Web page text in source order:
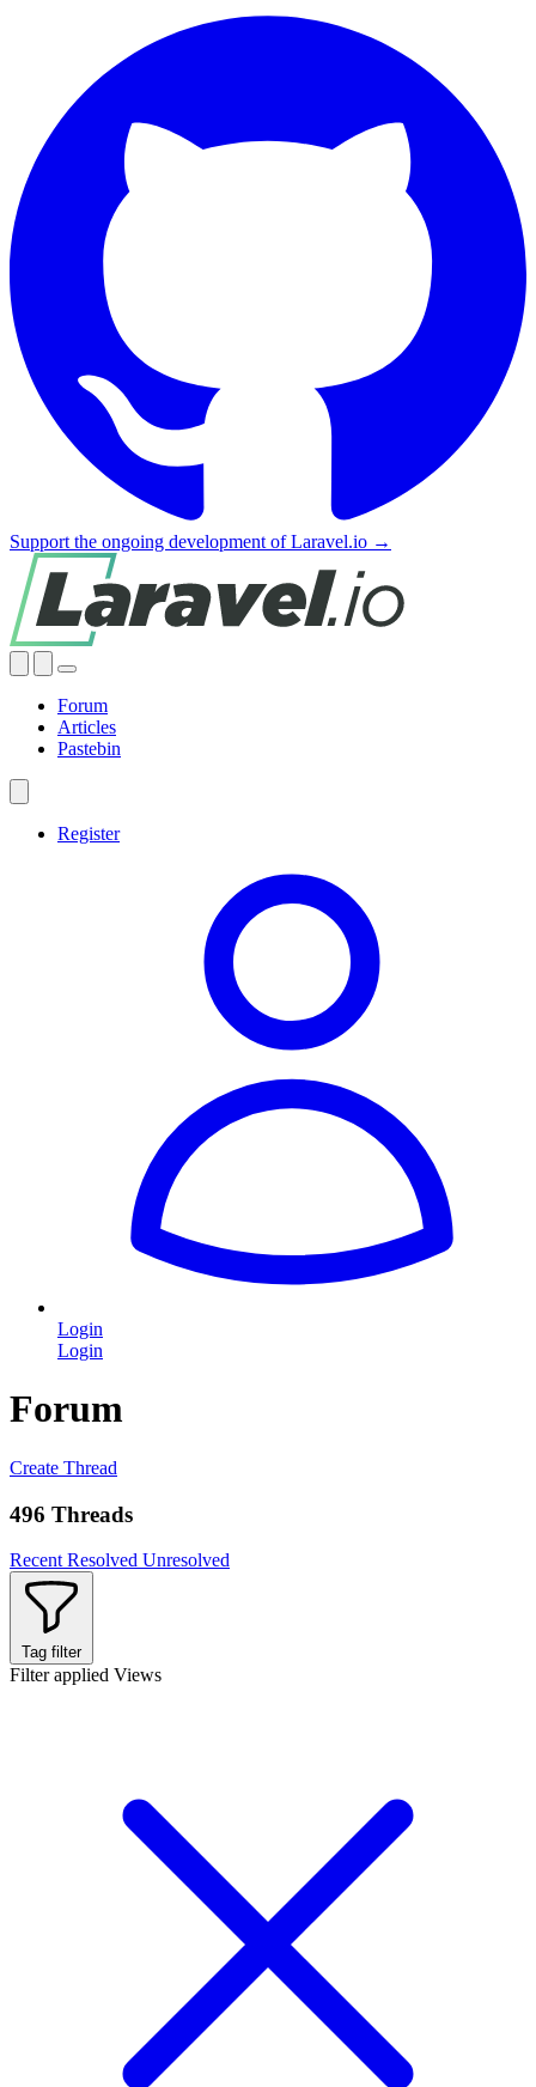
Support the ongoing development of Laravel.io →
Forum
Articles
Pastebin
Register
Login
Login
Forum
Create Thread
496 Threads
Recent Resolved Unresolved
Tag filter
Filter applied Views